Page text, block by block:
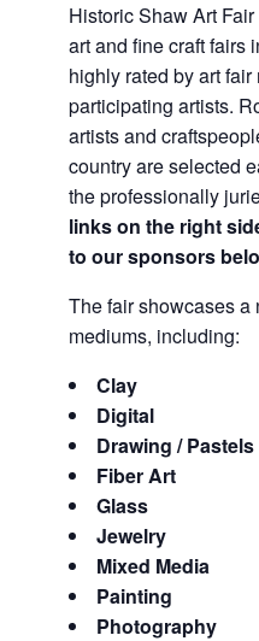
Historic Shaw Art
art and fine craft fairs
highly rated by art
participating artists.
artists and
country are selected
the professionally
links on the right
to our sponsors
The fair showcases a
mediums, including:
Clay
Digital
Drawing / Pastels
Fiber Art
Glass
Jewelry
Mixed Media
Painting
Photography